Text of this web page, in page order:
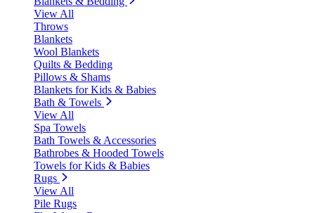
View All
Throws
Blankets
Wool Blankets
Quilts & Bedding
Pillows & Shams
Blankets for Kids & Babies
Bath & Towels
View All
Spa Towels
Bath Towels & Accessories
Bathrobes & Hooded Towels
Towels for Kids & Babies
Rugs
View All
Pile Rugs